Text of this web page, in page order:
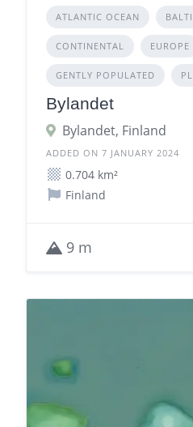
ATLANTIC OCEAN
CONTINENTAL EUROPE
GENTLY POPULATED
Bylandet
Bylandet, Finland
ADDED ON 7 JANUARY 2024
0.704 km²
Finland
9 m